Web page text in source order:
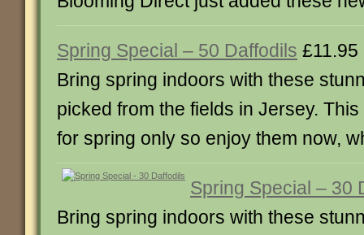
Spring Special – 50 Daffodils £11.95
Bring spring indoors with these
picked from the fields in Jersey.
for spring only so enjoy them now,
Spring Special – 30
Bring spring indoors with these